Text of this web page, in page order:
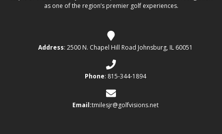
as one of the region’s premier golf experiences.
Address: 2500 N. Chapel Hill Road Johnsburg, IL 60051
Phone: 815-344-1894
Email:tmilesjr@golfvisions.net